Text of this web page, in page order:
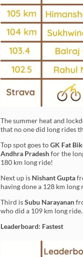
The summer heat and
that no one did long rides
Top spot goes toGK Fat
Andhra Pradeshfor the
180 km long ride!
Next up is Nishant Gupta
having done a 128 km long
Third isSubu Narayanan
who did a 109 km long ride.
Leaderboard: Fastest